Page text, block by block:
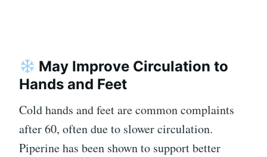
May Improve Circulation to
Hands and Feet
Cold hands and feet are common complaints
after 60, often due to slower circulation.
Piperine has been shown to support better